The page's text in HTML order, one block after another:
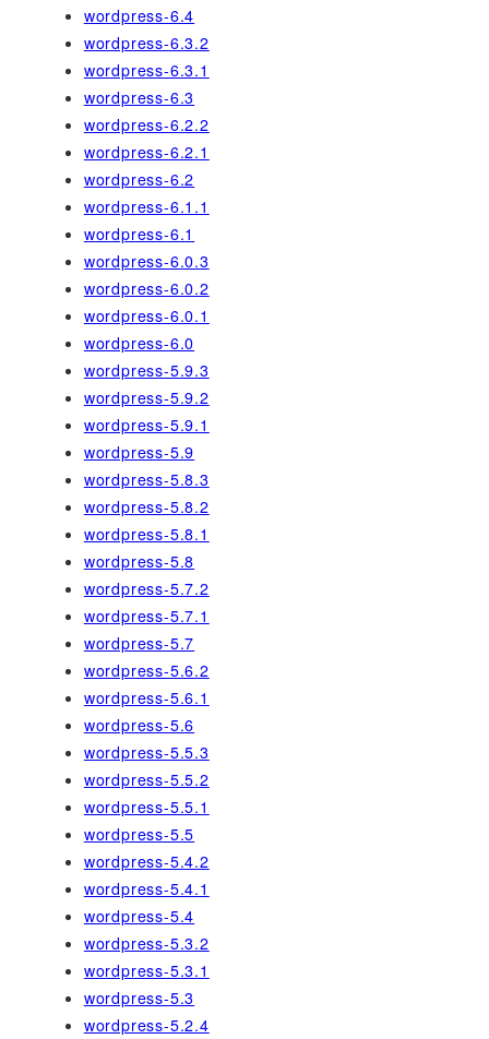
wordpress-6.4
wordpress-6.3.2
wordpress-6.3.1
wordpress-6.3
wordpress-6.2.2
wordpress-6.2.1
wordpress-6.2
wordpress-6.1.1
wordpress-6.1
wordpress-6.0.3
wordpress-6.0.2
wordpress-6.0.1
wordpress-6.0
wordpress-5.9.3
wordpress-5.9.2
wordpress-5.9.1
wordpress-5.9
wordpress-5.8.3
wordpress-5.8.2
wordpress-5.8.1
wordpress-5.8
wordpress-5.7.2
wordpress-5.7.1
wordpress-5.7
wordpress-5.6.2
wordpress-5.6.1
wordpress-5.6
wordpress-5.5.3
wordpress-5.5.2
wordpress-5.5.1
wordpress-5.5
wordpress-5.4.2
wordpress-5.4.1
wordpress-5.4
wordpress-5.3.2
wordpress-5.3.1
wordpress-5.3
wordpress-5.2.4